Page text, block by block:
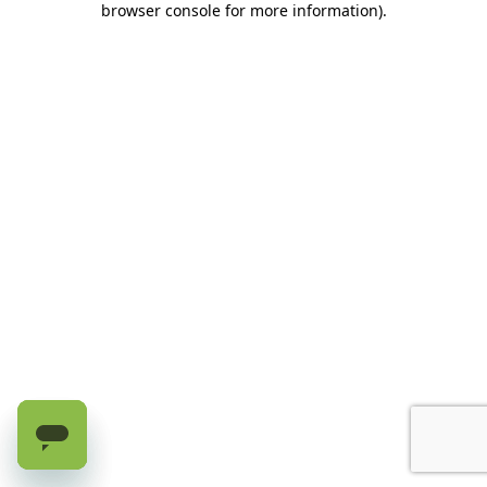
browser console for more information).